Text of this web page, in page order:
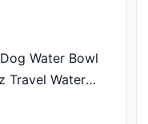
Water Bowl
Travel Water
Drinking Bowl,